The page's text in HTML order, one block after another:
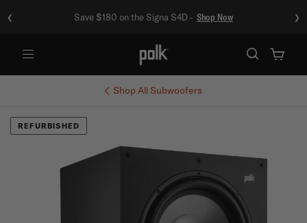
‹ Save $180 on the Signa S4D - Shop Now ›
Shop All Subwoofers
REFURBISHED